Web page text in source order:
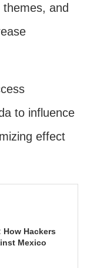
and
to influence
effect
How Hackers
Mexico